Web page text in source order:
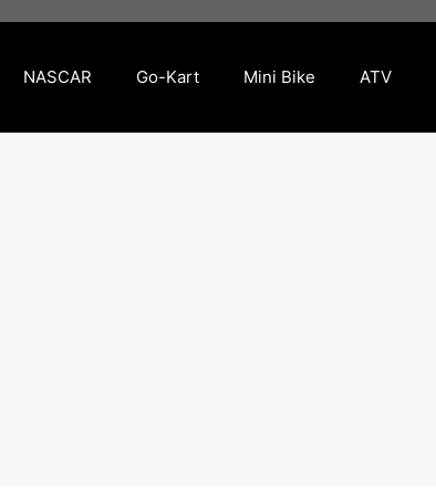
NASCAR Go-Kart Mini Bike ATV